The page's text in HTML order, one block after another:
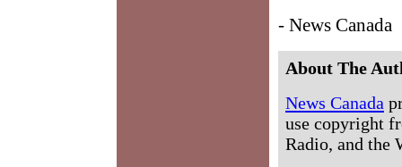
- News Canada
About The
News Canada
use copyright
Radio, and the